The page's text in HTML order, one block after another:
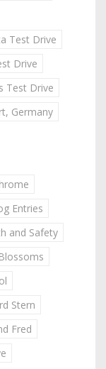
Test Drive
Drive
Test Drive
Germany
Entries
and Safety
Stern
Fred